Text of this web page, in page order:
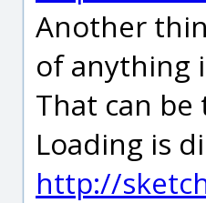
Another
of anything
That can
Loading is
http://